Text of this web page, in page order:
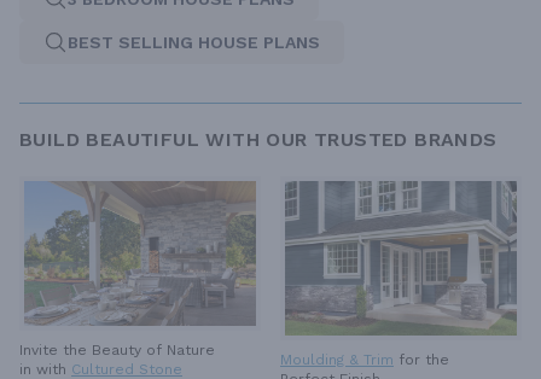
BEST SELLING HOUSE PLANS
BUILD BEAUTIFUL WITH OUR TRUSTED BRANDS
Invite the Beauty of Nature
in with Cultured Stone
Moulding & Trim for the